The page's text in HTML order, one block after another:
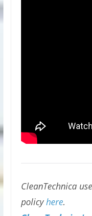
CleanTechnica
policyhere.